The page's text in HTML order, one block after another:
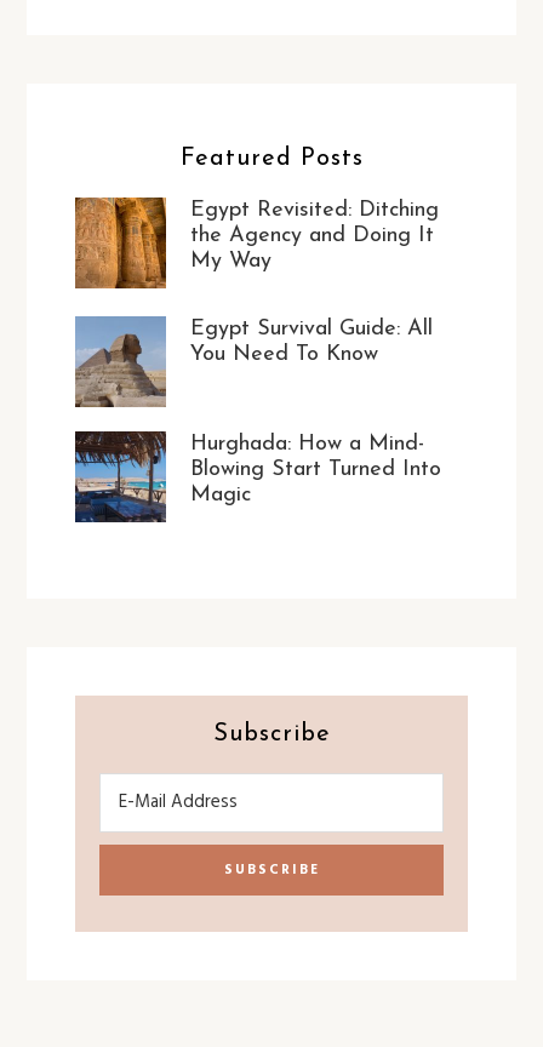
Featured Posts
Egypt Revisited: Ditching
the Agency and Doing It
My Way
Egypt Survival Guide: All
You Need To Know
Hurghada: How a Mind-
Blowing Start Turned Into
Magic
Subscribe